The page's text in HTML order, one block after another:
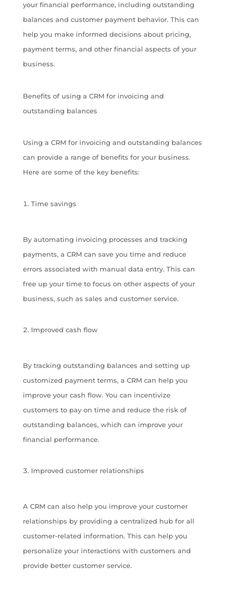
your financial performance, including outstanding
balances and customer payment behavior. This can
help you make informed decisions about pricing,
payment terms, and other financial aspects of your
business.
Benefits of using a CRM for invoicing and
outstanding balances
Using a CRM for invoicing and outstanding balances
can provide a range of benefits for your business.
Here are some of the key benefits:
Time savings
By automating invoicing processes and tracking
payments, a CRM can save you time and reduce
errors associated with manual data entry. This can
free up your time to focus on other aspects of your
business, such as sales and customer service.
Improved cash flow
By tracking outstanding balances and setting up
customized payment terms, a CRM can help you
improve your cash flow. You can incentivize
customers to pay on time and reduce the risk of
outstanding balances, which can improve your
financial performance.
Improved customer relationships
A CRM can also help you improve your customer
relationships by providing a centralized hub for all
customer-related information. This can help you
personalize your interactions with customers and
provide better customer service.